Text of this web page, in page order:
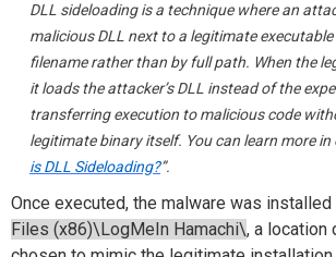
DLL sideloading is a technique where an
malicious DLL next to a legitimate
filename rather than by full path. When the
it loads the attacker’s DLL instead of the
transferring execution to malicious code
legitimate binary itself. You can learn more
is DLL Sideloading?”.
Once executed, the malware was installed
Files (x86)\LogMeIn Hamachi\, a location